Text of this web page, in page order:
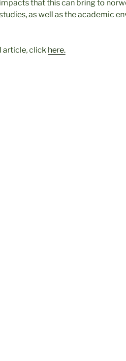
that this can bring to
as well as the academic
article, click here.